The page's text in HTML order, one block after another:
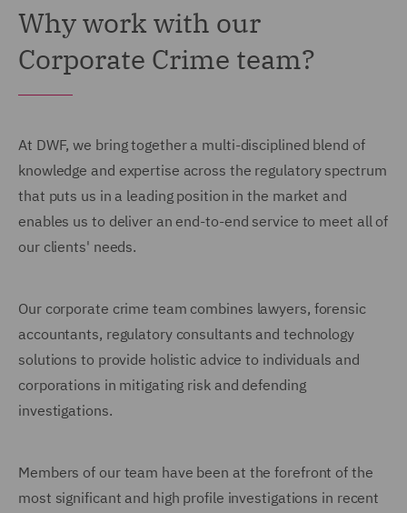
Why work with our
Corporate Crime team?
At DWF, we bring together a multi-disciplined blend of
knowledge and expertise across the regulatory spectrum
that puts us in a leading position in the market and
enables us to deliver an end-to-end service to meet all of
our clients' needs.
Our corporate crime team combines lawyers, forensic
accountants, regulatory consultants and technology
solutions to provide holistic advice to individuals and
corporations in mitigating risk and defending
investigations.
Members of our team have been at the forefront of the
most significant and high profile investigations in recent